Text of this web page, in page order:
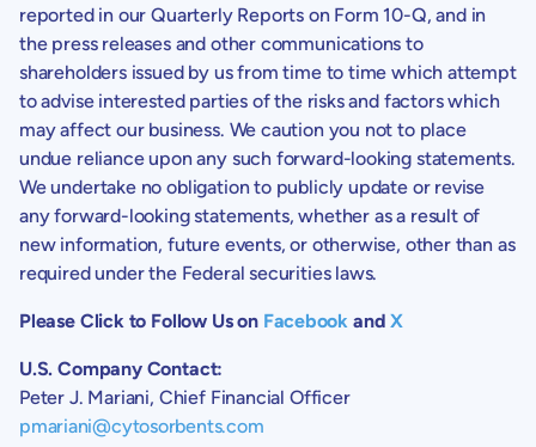
reported in our Quarterly Reports on Form 10-Q, and in
the press releases and other communications to
shareholders issued by us from time to time which attempt
to advise interested parties of the risks and factors which
may affect our business. We caution you not to place
undue reliance upon any such forward-looking statements.
We undertake no obligation to publicly update or revise
any forward-looking statements, whether as a result of
new information, future events, or otherwise, other than as
required under the Federal securities laws.
Please Click to Follow Us on Facebook and X
U.S. Company Contact:
Peter J. Mariani, Chief Financial Officer
pmariani@cytosorbents.com